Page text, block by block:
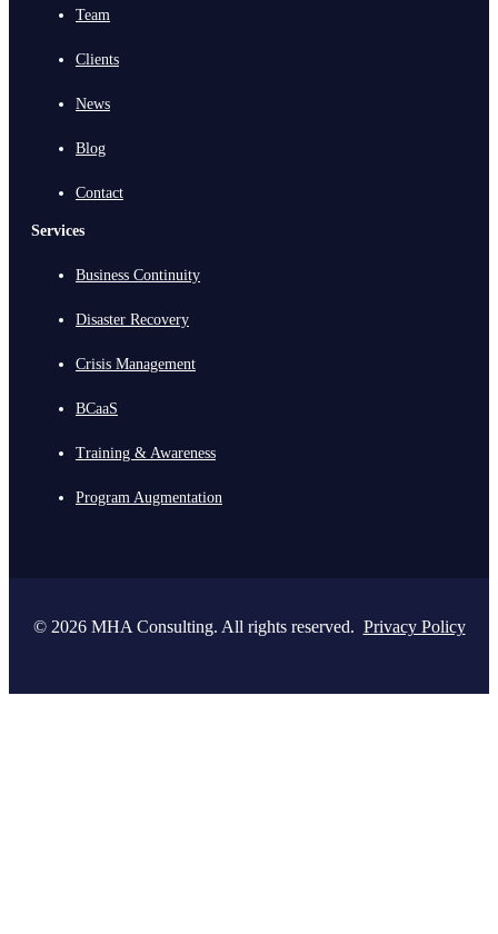
Team
Clients
News
Blog
Contact
Services
Business Continuity
Disaster Recovery
Crisis Management
BCaaS
Training & Awareness
Program Augmentation
© 2026 MHA Consulting. All rights reserved. Privacy Policy